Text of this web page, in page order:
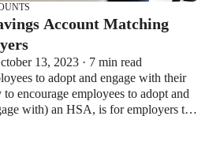
Account Matching
13, 2023 · 7 min read
to adopt and engage with their
encourage employees to adopt and
with) an HSA, is for employers to